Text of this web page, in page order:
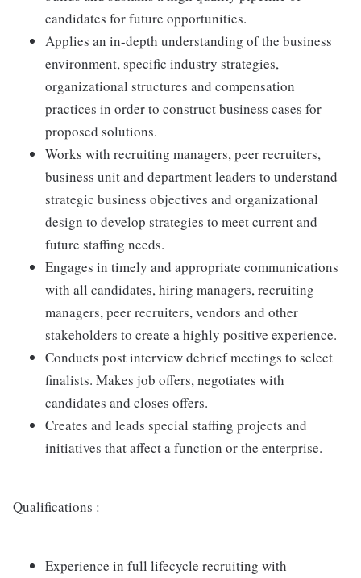
candidates for future opportunities.
Applies an in-depth understanding of the business
environment, specific industry strategies,
organizational structures and compensation
practices in order to construct business cases for
proposed solutions.
Works with recruiting managers, peer recruiters,
business unit and department leaders to understand
strategic business objectives and organizational
design to develop strategies to meet current and
future staffing needs.
Engages in timely and appropriate communications
with all candidates, hiring managers, recruiting
managers, peer recruiters, vendors and other
stakeholders to create a highly positive experience.
Conducts post interview debrief meetings to select
finalists. Makes job offers, negotiates with
candidates and closes offers.
Creates and leads special staffing projects and
initiatives that affect a function or the enterprise.
Qualifications :
Experience in full lifecycle recruiting with